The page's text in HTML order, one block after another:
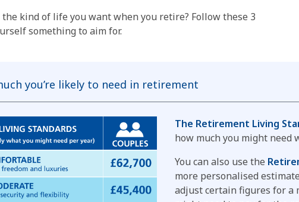
kind of life you want when you retire? Follow these 3
something to aim for.
you’re likely to need in retirement
The Retirement Living
how much you might need
You can also use the
more personalised
adjust certain figures for a